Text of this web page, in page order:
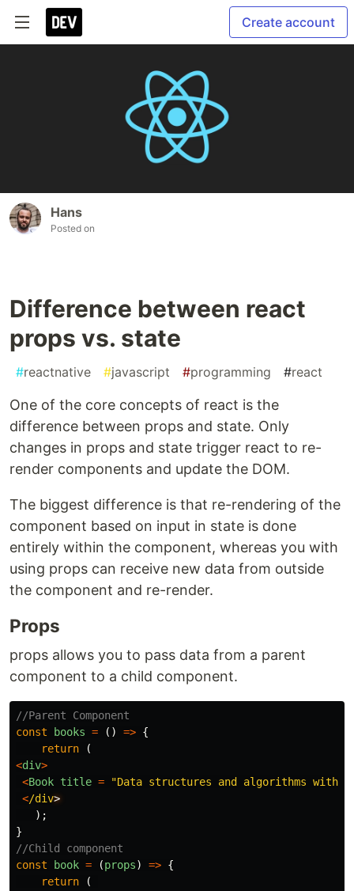
Create account
Hans
Posted on
Difference between react
props vs. state
#reactnative #javascript #programming #react
One of the core concepts of react is the
difference between props and state. Only
changes in props and state trigger react to re-
render components and update the DOM.
The biggest difference is that re-rendering of the
component based on input in state is done
entirely within the component, whereas you with
using props can receive new data from outside
the component and re-render.
Props
props allows you to pass data from a parent
component to a child component.
//Parent Component
const
books = () => {
return
(
<div>
<Book title = "Data structures and algorithms with
</div
);
}
//Child component
const
book = (props) => {
return
(